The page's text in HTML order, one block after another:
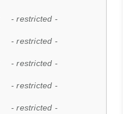
- restricted -
- restricted -
- restricted -
- restricted -
- restricted -